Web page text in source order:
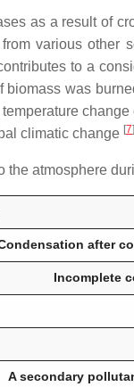
as a result of
various other
to a
biomass was
climatic change [7]
atmosphere
after
Incomplete
A secondary